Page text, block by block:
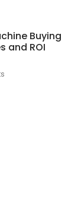
Buying
and ROI